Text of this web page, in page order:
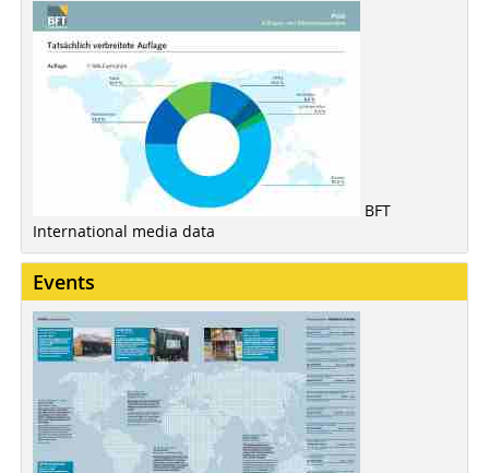
BFT
International media data
Events